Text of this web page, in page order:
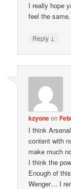
I really hope
feel the same.
Reply ↓
kzyoneon
I think
content with
make much
I think the
Enough of
Wenger… I